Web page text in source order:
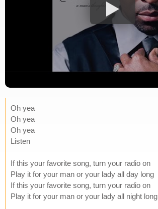
Oh yea
Oh yea
Oh yea
Listen
If this your favorite song, turn your radio on
Play it for your man or your lady all day long
If this your favorite song, turn your radio on
Play it for your man or your lady all night long